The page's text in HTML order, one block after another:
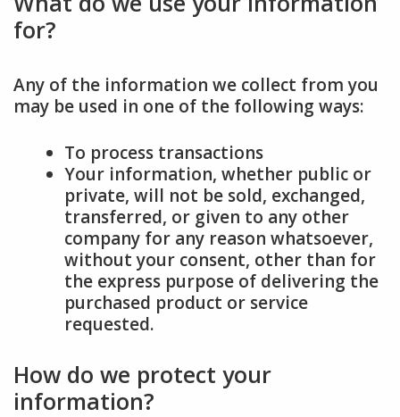
for?
Any of the information we collect from you
may be used in one of the following ways:
To process transactions
Your information, whether public or
private, will not be sold, exchanged,
transferred, or given to any other
company for any reason whatsoever,
without your consent, other than for
the express purpose of delivering the
purchased product or service
requested.
How do we protect your
information?